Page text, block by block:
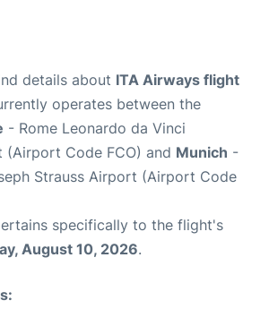
details about ITA Airways flight
operates between the
- Rome Leonardo da Vinci
(Airport Code FCO) and Munich -
Strauss Airport (Airport Code
specifically to the flight's
August 10, 2026.